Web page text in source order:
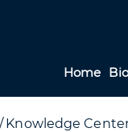
Home
/Knowledge